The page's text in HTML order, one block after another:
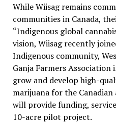
While Wiisag remains
communities in Canada,
“Indigenous global
vision, Wiisag recently
Indigenous community,
Ganja Farmers Association
grow and develop high-
marijuana for the
will provide funding,
10-acre pilot project.